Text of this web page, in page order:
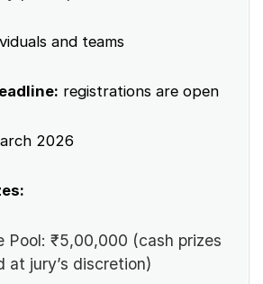
and teams
registrations are open
2026
Pool: ₹5,00,000 (cash prizes
at jury’s discretion)